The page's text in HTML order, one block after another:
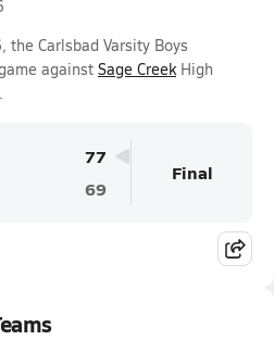
the Carlsbad Varsity Boys
against Sage CreekHigh
.
77
69
Final